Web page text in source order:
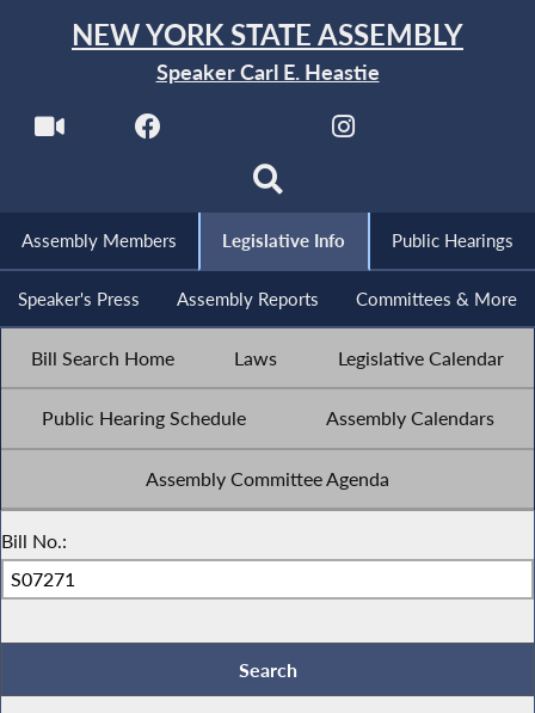
NEW YORK STATE ASSEMBLY
Speaker Carl E. Heastie
Assembly Members Legislative Info Public Hearings
Speaker's Press Assembly Reports Committees & More
Bill Search Home Laws Legislative Calendar
Public Hearing Schedule Assembly Calendars
Assembly Committee Agenda
Bill No.: